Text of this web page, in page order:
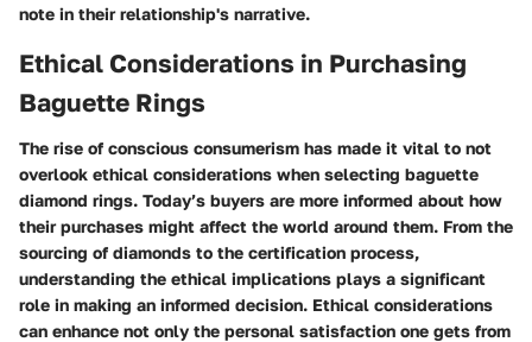
note in their relationship's narrative.
Ethical Considerations in Purchasing
Baguette Rings
The rise of conscious consumerism has made it vital to not
overlook ethical considerations when selecting baguette
diamond rings. Today’s buyers are more informed about how
their purchases might affect the world around them. From the
sourcing of diamonds to the certification process,
understanding the ethical implications plays a significant
role in making an informed decision. Ethical considerations
can enhance not only the personal satisfaction one gets from